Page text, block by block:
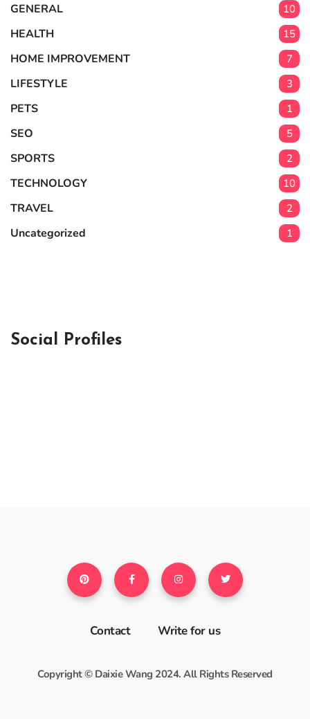
GENERAL 10
HEALTH 15
HOME IMPROVEMENT 7
LIFESTYLE 3
PETS 1
SEO 5
SPORTS 2
TECHNOLOGY 10
TRAVEL 2
Uncategorized 1
Social Profiles
Contact Write for us
Copyright © Daixie Wang 2024. All Rights Reserved